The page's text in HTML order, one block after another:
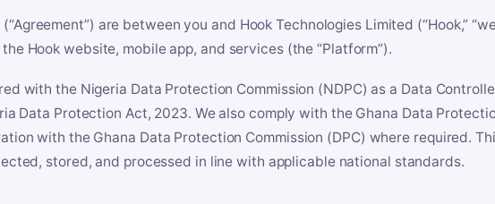
are between you and Hook Technologies Limited (“Hook,”
Hook website, mobile app, and services (the “Platform”).
with the Nigeria Data Protection Commission (NDPC) as a Data
Data Protection Act, 2023. We also comply with the Ghana Data
with the Ghana Data Protection Commission (DPC) where required.
stored, and processed in line with applicable national standards.